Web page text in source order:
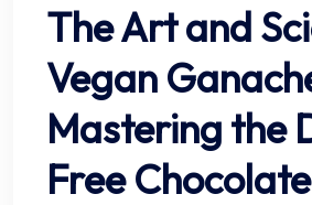
The Art and
Vegan
Mastering the
Free